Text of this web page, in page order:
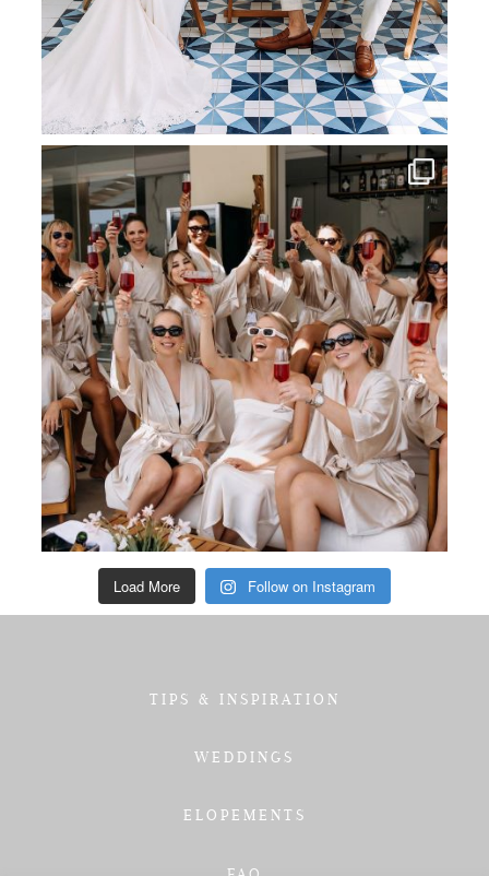
Load More Follow on Instagram
TIPS & INSPIRATION
WEDDINGS
ELOPEMENTS